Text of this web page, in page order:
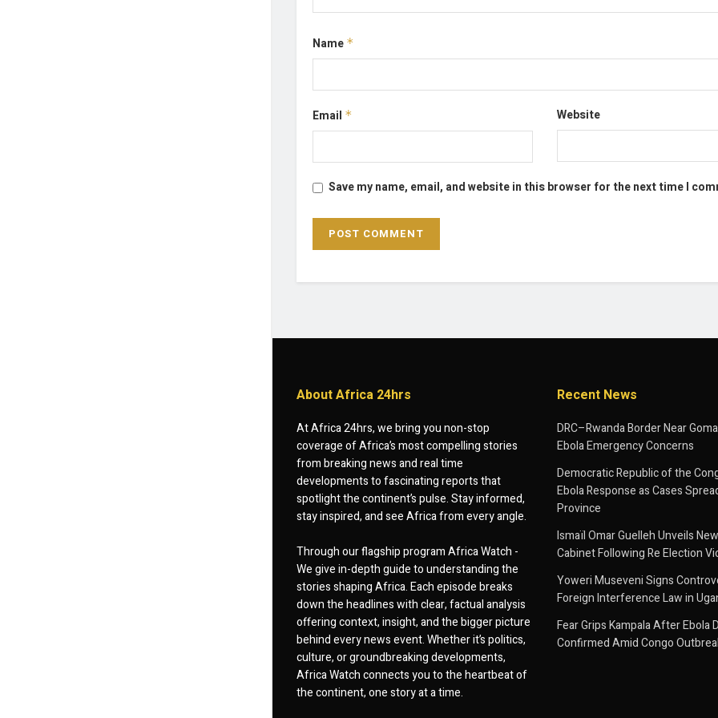
Name *
Email * Website
Save my name, email, and website in this browser for the next time I
About Africa 24hrs
At Africa 24hrs, we bring you non-stop
coverage of Africa’s most compelling stories
from breaking news and real time
developments to fascinating reports that
spotlight the continent’s pulse. Stay informed,
stay inspired, and see Africa from every angle.
Through our flagship program Africa Watch -
We give in-depth guide to understanding the
stories shaping Africa. Each episode breaks
down the headlines with clear, factual analysis
offering context, insight, and the bigger picture
behind every news event. Whether it’s politics,
culture, or groundbreaking developments,
Africa Watch connects you to the heartbeat of
the continent, one story at a time.
Recent News
DRC–Rwanda Border Near
Ebola Emergency Concerns
Democratic Republic of the
Ebola Response as Cases
Province
Ismaïl Omar Guelleh Unveils
Cabinet Following Re Election
Yoweri Museveni Signs
Foreign Interference Law in
Fear Grips Kampala After Ebola
Confirmed Amid Congo